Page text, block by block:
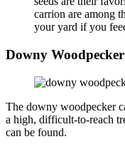
carrion are among
your yard if you
Downy Woodpecker
The downy woodpecker
a high, difficult-to-reach
can be found.